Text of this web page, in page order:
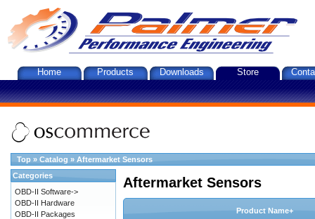
Home Products Downloads Store
Top » Catalog » Aftermarket Sensors
Aftermarket Sensors
Product Name+
Categories
OBD-II Software->
OBD-II Hardware
OBD-II Packages